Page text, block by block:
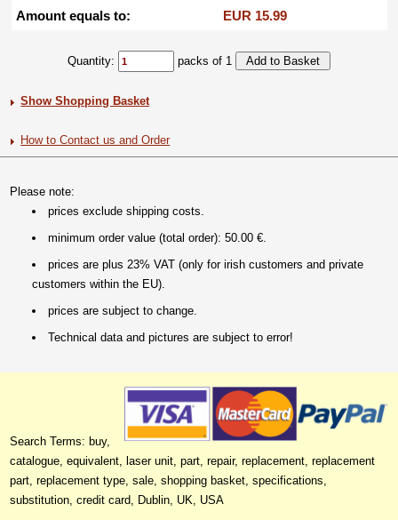
Amount equals to:
EUR 15.99
Quantity: packs of 1
Show Shopping Basket
How to Contact us and Order
Please note:
prices exclude shipping costs.
minimum order value (total order): 50.00 €.
prices are plus 23% VAT (only for irish customers and private
customers within the EU).
prices are subject to change.
Technical data and pictures are subject to error!
Search Terms: buy,
catalogue, equivalent, laser unit, part, repair, replacement, replacement
part, replacement type, sale, shopping basket, specifications,
substitution, credit card, Dublin, UK, USA